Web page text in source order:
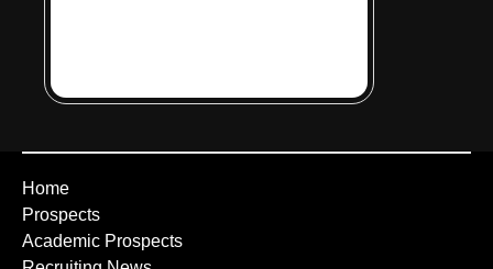
Home
Prospects
Academic Prospects